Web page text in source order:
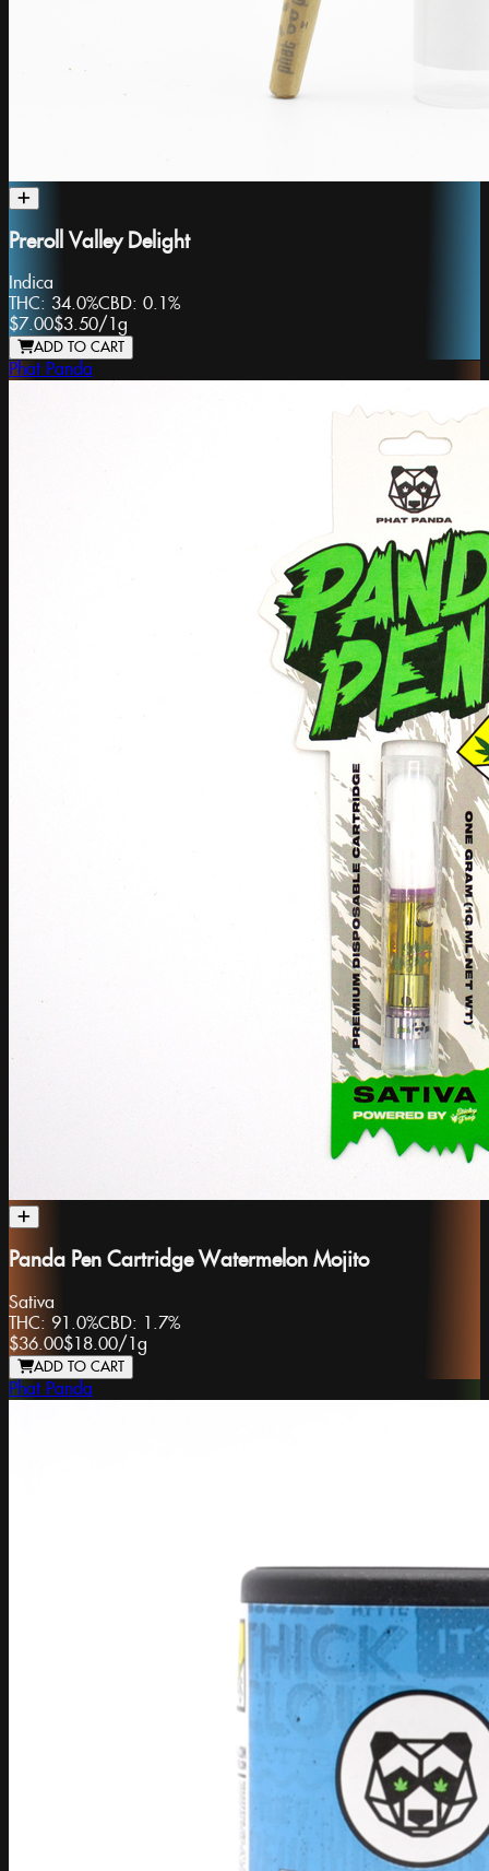
Preroll Valley Delight
Indica
THC: 34.0%CBD: 0.1%
$7.00$3.50/ 1g
ADD TO CART
Phat Panda
Panda Pen Cartridge Watermelon Mojito
Sativa
THC: 91.0%CBD: 1.7%
$36.00$18.00/1g
ADD TO CART
Phat Panda